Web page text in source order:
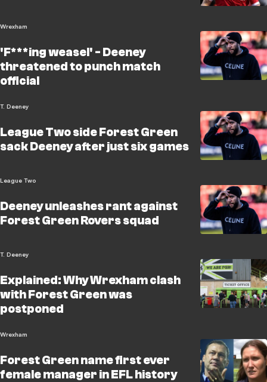
Wrexham
'F***ing weasel' - Deeney
threatened to punch match
official
T. Deeney
League Two side Forest Green
sack Deeney after just six games
League Two
Deeney unleashes rant against
Forest Green Rovers squad
T. Deeney
Explained: Why Wrexham clash
with Forest Green was
postponed
Wrexham
Forest Green name first ever
female manager in EFL history